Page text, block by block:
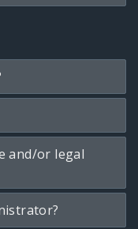
and/or legal